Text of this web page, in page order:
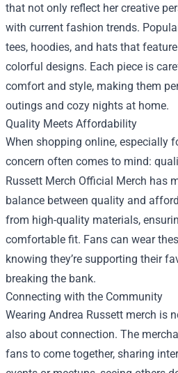
that not only reflect her creative
with current fashion trends.
tees, hoodies, and hats that
colorful designs. Each piece is
comfort and style, making them
outings and cozy nights at home.
Quality Meets Affordability
When shopping online, especially
concern often comes to mind:
Russett Merch Official Merch has
balance between quality and
from high-quality materials,
comfortable fit. Fans can wear
knowing they’re supporting their
breaking the bank.
Connecting with the Community
Wearing Andrea Russett merch is
also about connection. The
fans to come together, sharing